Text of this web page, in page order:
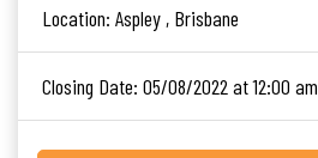
Location: Aspley , Brisbane
Closing Date: 05/08/2022 at 12:00 am